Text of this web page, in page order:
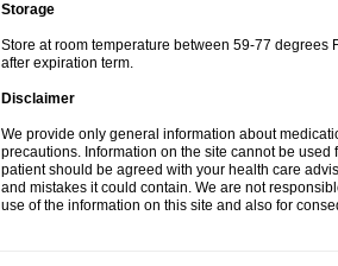
Storage
Store at room temperature between 59-77 degrees
after expiration term.
Disclaimer
We provide only general information about
precautions. Information on the site cannot be
patient should be agreed with your health care
and mistakes it could contain. We are not
use of the information on this site and also for